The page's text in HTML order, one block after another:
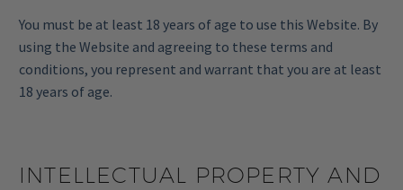
You must be at least 18 years of age to use this Website. By
using the Website and agreeing to these terms and
conditions, you represent and warrant that you are at least
18 years of age.
INTELLECTUAL PROPERTY AND